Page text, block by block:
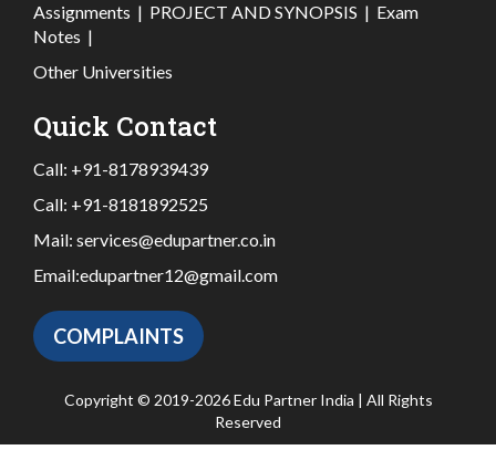
Assignments | PROJECT AND SYNOPSIS | Exam
Notes |
Other Universities
Quick Contact
Call: +91-8178939439
Call: +91-8181892525
Mail: services@edupartner.co.in
Email:edupartner12@gmail.com
COMPLAINTS
Copyright © 2019-2026 Edu Partner India | All Rights
Reserved